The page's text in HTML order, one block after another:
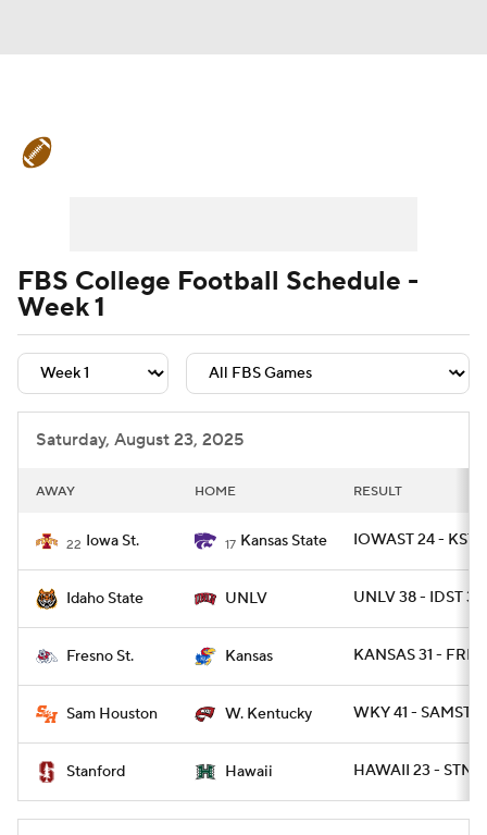
Teams
Signing Day Transfer Portal
College Football Betting Players
College Shop StubHub
FBS College Football Schedule -
Week 1
Saturday, August 23, 2025
AWAY HOME RESULT
22 Iowa St. 17 Kansas State IOWAST 24 -
Idaho State UNLV UNLV 38 - IDST 31
Fresno St. Kansas KANSAS 31 -
Sam Houston W. Kentucky WKY 41 - SAMST
Stanford Hawaii HAWAII 23 -